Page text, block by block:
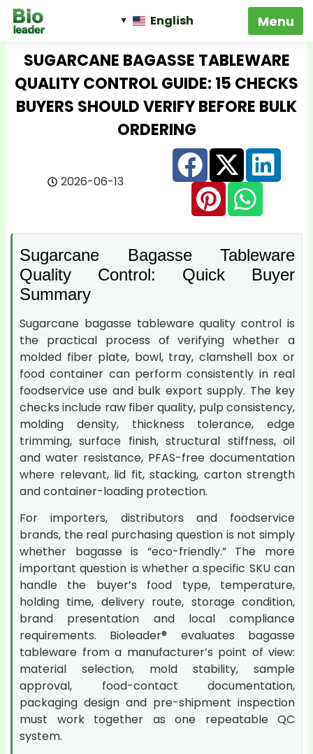
English
SUGARCANE BAGASSE TABLEWARE
QUALITY CONTROL GUIDE: 15 CHECKS
BUYERS SHOULD VERIFY BEFORE BULK
ORDERING
2026-06-13
Sugarcane Bagasse Tableware
Quality Control: Quick Buyer
Summary
Sugarcane bagasse tableware quality control is
the practical process of verifying whether a
molded fiber plate, bowl, tray, clamshell box or
food container can perform consistently in real
foodservice use and bulk export supply. The key
checks include raw fiber quality, pulp consistency,
molding density, thickness tolerance, edge
trimming, surface finish, structural stiffness, oil
and water resistance, PFAS-free documentation
where relevant, lid fit, stacking, carton strength
and container-loading protection.
For importers, distributors and foodservice
brands, the real purchasing question is not simply
whether bagasse is “eco-friendly.” The more
important question is whether a specific SKU can
handle the buyer’s food type, temperature,
holding time, delivery route, storage condition,
brand presentation and local compliance
requirements. Bioleader® evaluates bagasse
tableware from a manufacturer’s point of view:
material selection, mold stability, sample
approval, food-contact documentation,
packaging design and pre-shipment inspection
must work together as one repeatable QC
system.